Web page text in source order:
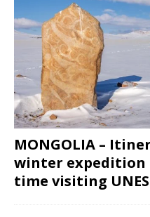
MONGOLIA –
winter expedition
time visiting